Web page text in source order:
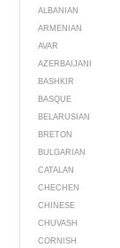
ALBANIAN
ARMENIAN
AVAR
AZERBAIJANI
BASHKIR
BASQUE
BELARUSIAN
BRETON
BULGARIAN
CATALAN
CHECHEN
CHINESE
CHUVASH
CORNISH